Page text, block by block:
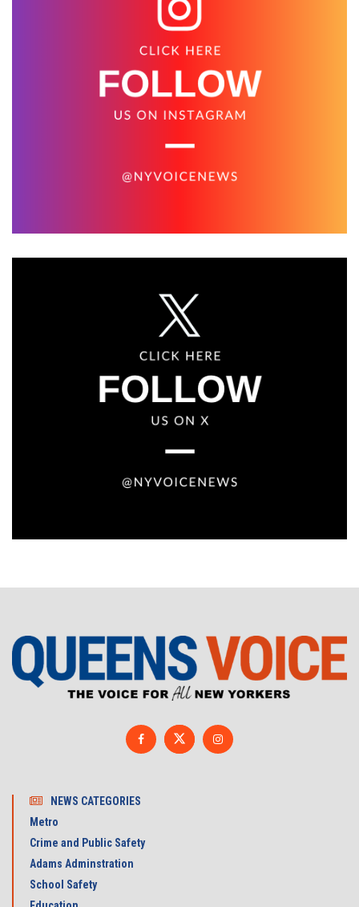
NEWS CATEGORIES
Metro
Crime and Public Safety
Adams Adminstration
School Safety